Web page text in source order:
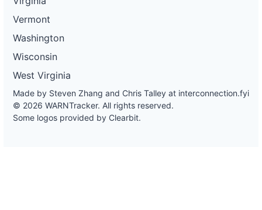
Vermont
Washington
Wisconsin
West Virginia
Made by Steven Zhang and Chris Talley at interconnection.fyi
© 2026 WARNTracker. All rights reserved.
Some logos provided by Clearbit.